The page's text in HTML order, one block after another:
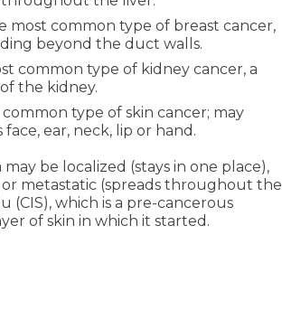
most common type of breast cancer,
beyond the duct walls.
common type of kidney cancer, a
the kidney.
type of skin cancer; may
ear, neck, lip or hand.
be localized (stays in one place),
or metastatic (spreads throughout the
(CIS), which is a pre-cancerous
of skin in which it started.